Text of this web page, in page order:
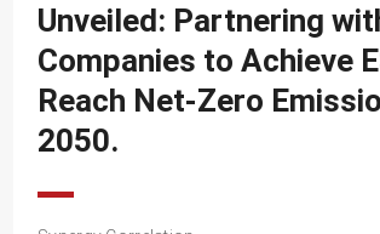
SDG12
SDG13
SDG14
Unveiled: Partnering
Companies to Achieve
Reach Net-Zero
2050.